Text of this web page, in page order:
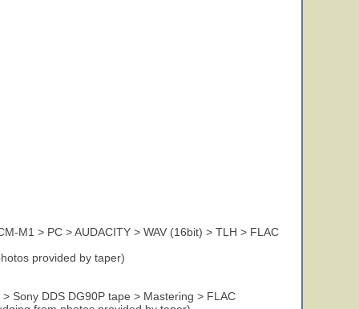
M1 > PC > AUDACITY > WAV (16bit) > TLH > FLAC
provided by taper)
Sony DDS DG90P tape > Mastering > FLAC